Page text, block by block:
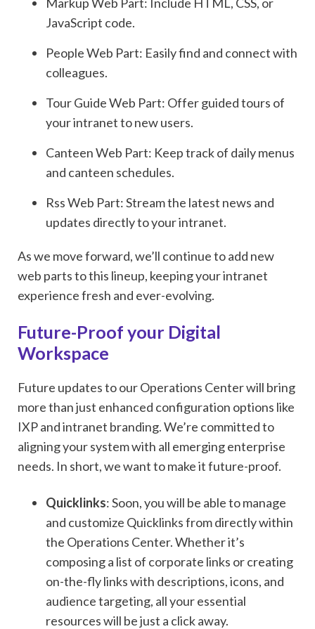
JavaScript code.
People Web Part: Easily find and connect with
colleagues.
Tour Guide Web Part: Offer guided tours of
your intranet to new users.
Canteen Web Part: Keep track of daily menus
and canteen schedules.
Rss Web Part: Stream the latest news and
updates directly to your intranet.
As we move forward, we’ll continue to add new
web parts to this lineup, keeping your intranet
experience fresh and ever-evolving.
Future-Proof your Digital
Workspace
Future updates to our Operations Center will bring
more than just enhanced configuration options like
IXP and intranet branding. We’re committed to
aligning your system with all emerging enterprise
needs. In short, we want to make it future-proof.
Quicklinks: Soon, you will be able to manage
and customize Quicklinks from directly within
the Operations Center. Whether it’s
composing a list of corporate links or creating
on-the-fly links with descriptions, icons, and
audience targeting, all your essential
resources will be just a click away.